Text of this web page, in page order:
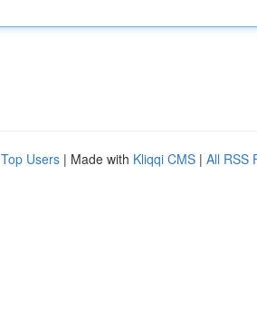
Top Users | Made with Kliqqi CMS | All RSS